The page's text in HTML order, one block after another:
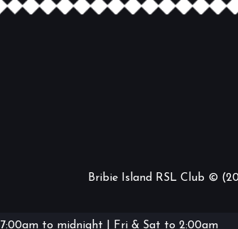
7:00am to midnight | Fri & Sat to 2:00am
Bribie Island RSL Club ©